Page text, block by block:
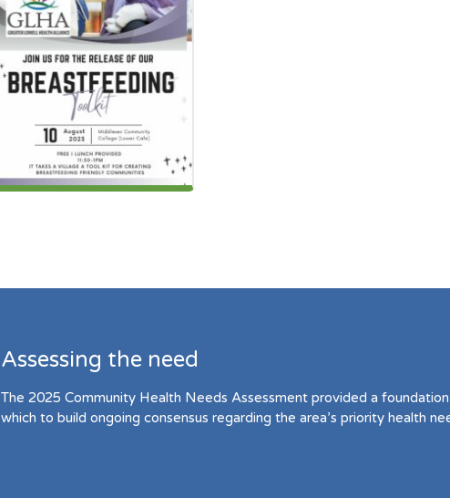
Assessing the need
The 2025 Community Health Needs Assessment provided a
which to build ongoing consensus regarding the area’s priority health